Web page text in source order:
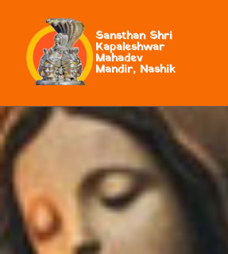
Sansthan Shri
Kapaleshwar
Mahadev
Mandir, Nashik